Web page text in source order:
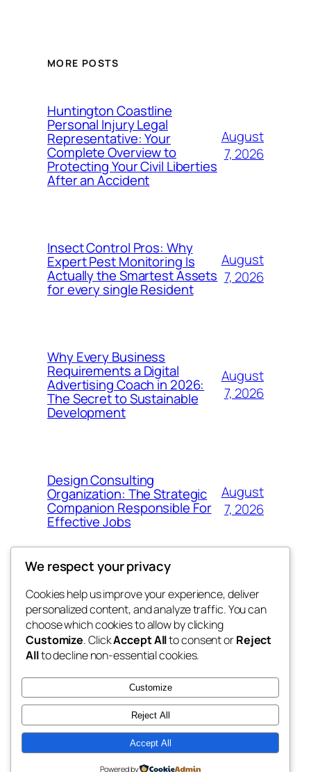
MORE POSTS
Huntington Coastline
Personal Injury Legal
Representative: Your
Complete Overview to
Protecting Your Civil Liberties
After an Accident
August
7, 2026
Insect Control Pros: Why
Expert Pest Monitoring Is
Actually the Smartest Assets
for every single Resident
August
7, 2026
Why Every Business
Requirements a Digital
Advertising Coach in 2026:
The Secret to Sustainable
Development
August
7, 2026
Design Consulting
Organization: The Strategic
Companion Responsible For
Effective Jobs
August
7, 2026
4coder
My WordPress Blog
Blog
About
FAQs
Authors
Events
Patterns
Twenty Twenty-Five Designed withWordPress
We respect your privacy
Cookies help us improve your experience, deliver
personalized content, and analyze traffic. You can
choose which cookies to allow by clicking
Customize. ClickAccept Allto consent orReject
Allto decline non-essential cookies.
Customize
Reject All
Accept All
Powered by